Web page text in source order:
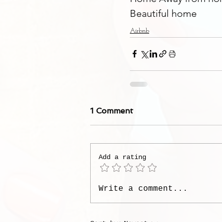
Beautiful home
Airbnb
1 Comment
Add a rating
Write a comment...